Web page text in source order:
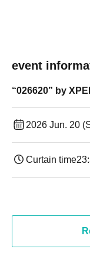
event
“026620” by
2026 Jun. 20
Curtain time